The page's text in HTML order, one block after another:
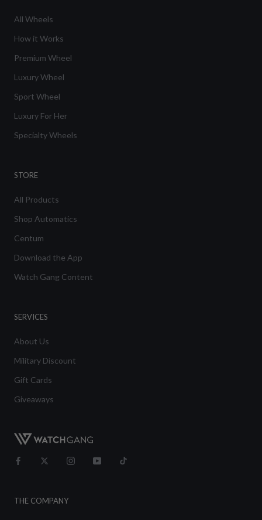
All Wheels
How it Works
Premium Wheel
Luxury Wheel
Sport Wheel
Luxury For Her
Specialty Wheels
STORE
All Products
Shop Automatics
Centum
Download the App
Watch Gang Content
SERVICES
About Us
Military Discount
Gift Cards
Giveaways
THE COMPANY